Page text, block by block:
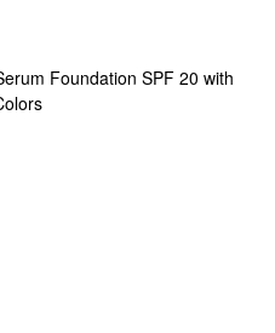
Foundation SPF 20 with